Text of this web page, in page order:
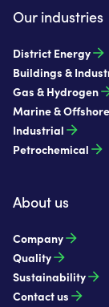
Our industries
District Energy
Buildings &
Gas & Hydrogen
Marine & Offshore
Industrial
Petrochemical
About us
Company
Quality
Sustainability
Contact us